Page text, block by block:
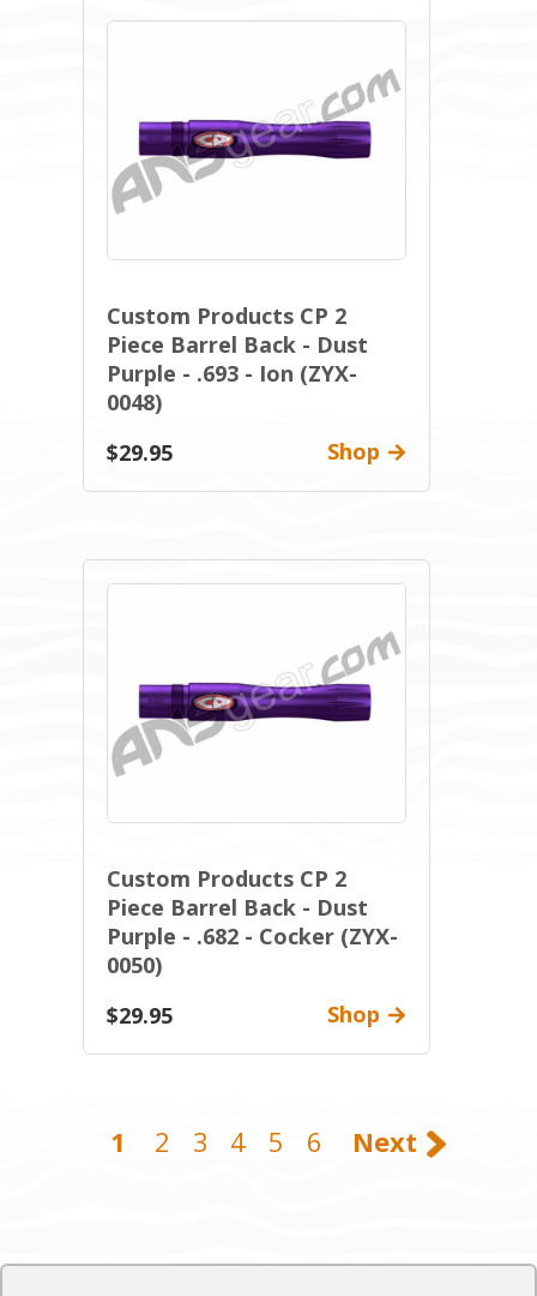
Custom Products CP 2
Piece Barrel Back - Dust
Purple - .693 - Ion (ZYX-
0048)
$29.95
Shop
Custom Products CP 2
Piece Barrel Back - Dust
Purple - .682 - Cocker (ZYX-
0050)
$29.95
Shop
1 2 3 4 5 6 Next